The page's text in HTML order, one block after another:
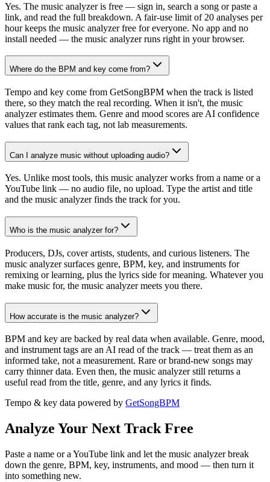
Yes. The music analyzer is free — sign in, search a song or paste a
link, and read the full breakdown. A fair-use limit of 20 analyses per
hour keeps the music analyzer free for everyone. No app and no
install needed — the music analyzer runs right in your browser.
Where do the BPM and key come from?
Tempo and key come from GetSongBPM when the track is listed
there, so they match the real recording. When it isn't, the music
analyzer estimates them. Genre and mood scores are AI confidence
values that rank each tag, not lab measurements.
Can I analyze music without uploading audio?
Yes. Unlike most tools, this music analyzer works from a name or a
YouTube link — no audio file, no upload. Type the artist and title
and the music analyzer finds the track for you.
Who is the music analyzer for?
Producers, DJs, cover artists, students, and curious listeners. The
music analyzer surfaces genre, BPM, key, and instruments for
remixing or learning, plus the lyrics side for meaning. Whatever you
make music for, the music analyzer meets you there.
How accurate is the music analyzer?
BPM and key are backed by real data when available. Genre, mood,
and instrument tags are an AI read of the track — treat them as an
informed take, not a measurement. Rare or brand-new songs may
carry thinner data. Even then, the music analyzer still returns a
useful read from the title, genre, and any lyrics it finds.
Tempo & key data powered by GetSongBPM
Analyze Your Next Track Free
Paste a name or a YouTube link and let the music analyzer break
down the genre, BPM, key, instruments, and mood — then turn it
into something new.